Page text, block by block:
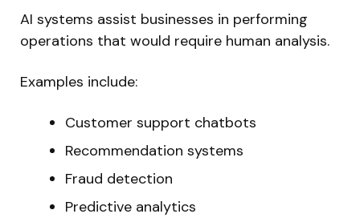
AI systems assist businesses in performing
operations that would require human analysis.
Examples include:
Customer support chatbots
Recommendation systems
Fraud detection
Predictive analytics